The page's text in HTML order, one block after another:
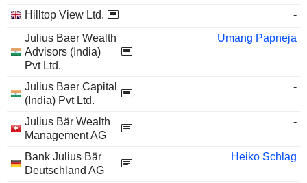
Hilltop View Ltd.
-
Julius Baer Wealth
Advisors (India)
Pvt Ltd.
Umang Papneja
Julius Baer Capital
(India) Pvt Ltd.
-
Julius Bär Wealth
Management AG
-
Bank Julius Bär
Deutschland AG
Heiko Schlag